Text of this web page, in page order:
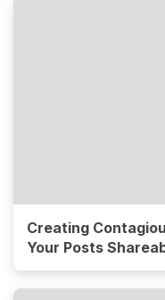
Creating
Your Posts